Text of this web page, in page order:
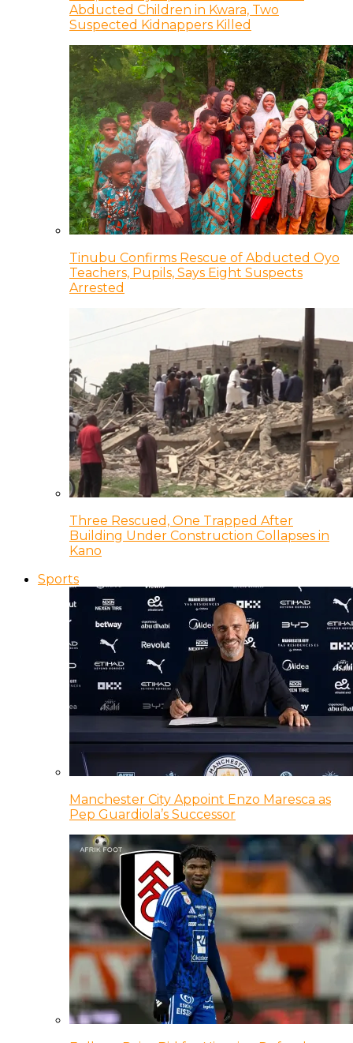
Abducted Children in Kwara, Two
Suspected Kidnappers Killed
Tinubu Confirms Rescue of Abducted Oyo
Teachers, Pupils, Says Eight Suspects
Arrested
Three Rescued, One Trapped After
Building Under Construction Collapses in
Kano
Sports
Manchester City Appoint Enzo Maresca as
Pep Guardiola’s Successor